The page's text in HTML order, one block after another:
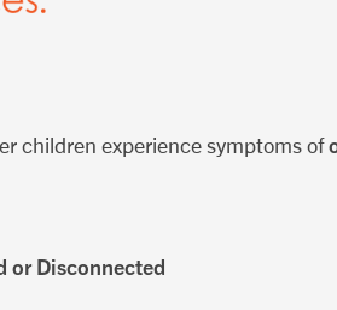
children experience symptoms of
or Disconnected